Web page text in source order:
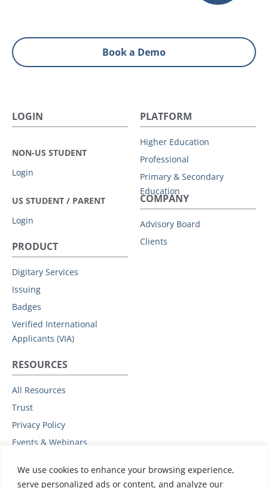
We use cookies to enhance your browsing experience,
serve personalized ads or content, and analyze our
Book a Demo
LOGIN
NON-US STUDENT
Login
US STUDENT / PARENT
Login
PLATFORM
Higher Education
Professional
Primary & Secondary
Education
PRODUCT
Digitary Services
Issuing
Badges
Verified International
Applicants (VIA)
COMPANY
Advisory Board
Clients
RESOURCES
All Resources
Trust
Privacy Policy
Events & Webinars
Subprocessors